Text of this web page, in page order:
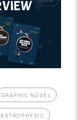
GRAPHIC NOVEL
ASTROPHYSIC